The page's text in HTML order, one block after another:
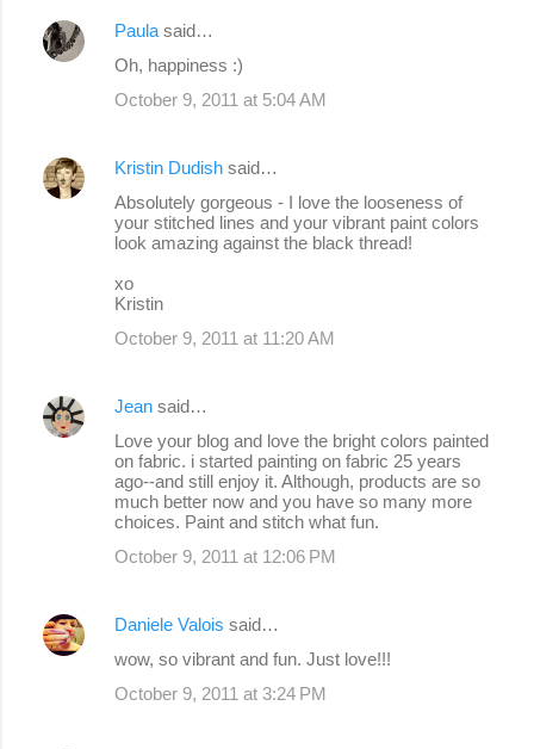
Paula said…
Oh, happiness :)
October 9, 2011 at 5:04 AM
Kristin Dudish said…
Absolutely gorgeous - I love the looseness of
your stitched lines and your vibrant paint colors
look amazing against the black thread!
xo
Kristin
October 9, 2011 at 11:20 AM
Jean said…
Love your blog and love the bright colors painted
on fabric. i started painting on fabric 25 years
ago--and still enjoy it. Although, products are so
much better now and you have so many more
choices. Paint and stitch what fun.
October 9, 2011 at 12:06 PM
Daniele Valois said…
wow, so vibrant and fun. Just love!!!
October 9, 2011 at 3:24 PM